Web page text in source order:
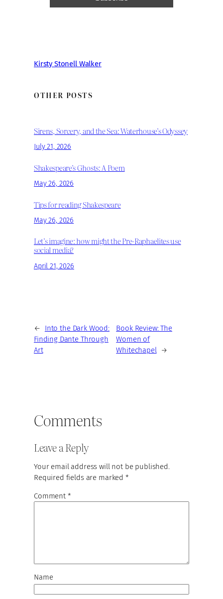
Kirsty Stonell Walker
OTHER POSTS
Sirens, Sorcery, and the Sea: Waterhouse’s Odyssey
July 21, 2026
Shakespeare’s Ghosts: A Poem
May 26, 2026
Tips for reading Shakespeare
May 26, 2026
Let’s imagine: how might the Pre-Raphaelites use
social media?
April 21, 2026
←
Into the Dark Wood:
Finding Dante Through
Art
Book Review: The
Women of
Whitechapel
→
Comments
Leave a Reply
Your email address will not be published.
Required fields are marked *
Comment *
Name